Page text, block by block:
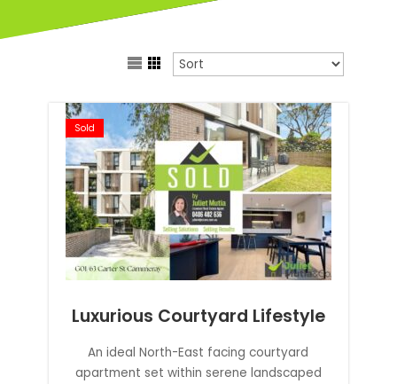
Sold
Luxurious Courtyard Lifestyle
An ideal North-East facing courtyard
apartment set within serene landscaped